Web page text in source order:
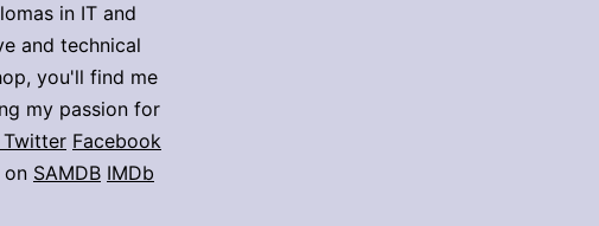
in IT and
and technical
you'll find me
my passion for
Facebook
on SAMDB IMDb